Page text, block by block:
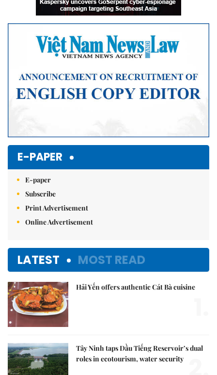
E-PAPER
E-paper
Subscribe
Print Advertisement
Online Advertisement
LATEST MOST READ
Hải Yến offers authentic Cát Bà cuisine
Tây Ninh taps Dầu Tiếng Reservoir’s dual
roles in ecotourism, water security